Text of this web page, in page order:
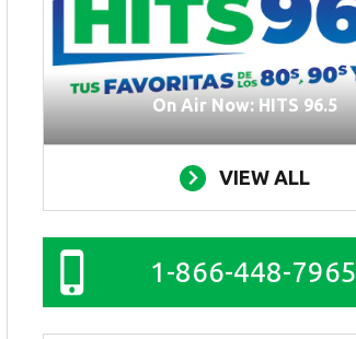
On Air Now: HITS 96.5
VIEW ALL
1-866-448-7965